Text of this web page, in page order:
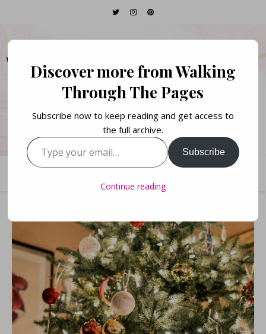
WALKING THROUGH
THE PAGES
Books. Life. Lists.
Discover more from Walking
Through The Pages
Subscribe now to keep reading and get access to
the full archive.
Type your email…
Subscribe
Continue reading